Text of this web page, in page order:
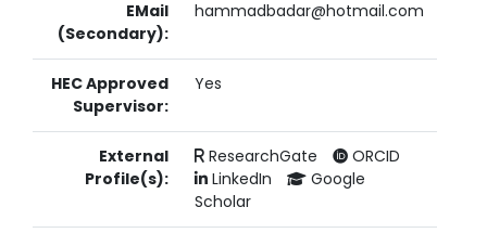
EMail
(Secondary):
hammadbadar@hotmail.com
HEC Approved
Supervisor:
Yes
External
Profile(s):
ResearchGate
ORCID
LinkedIn
Google
Scholar